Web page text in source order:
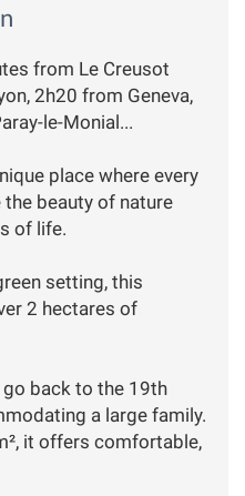
from Le Creusot
2h20 from Geneva,
le-Monial...
place where every
beauty of nature
of life.
setting, this
2 hectares of
back to the 19th
a large family.
it offers comfortable,